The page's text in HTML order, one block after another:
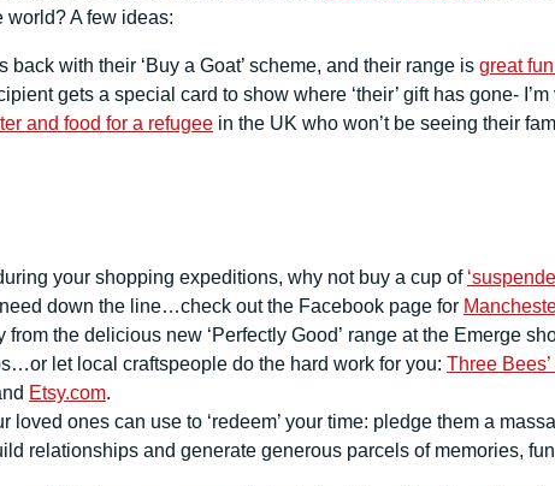
world? A few ideas:
with their ‘Buy a Goat’ scheme, and their range is great
gets a special card to show where ‘their’ gift has gone-
and food for a refugee in the UK who won’t be seeing their
your shopping expeditions, why not buy a cup of
down the line…check out the Facebook page for
the delicious new ‘Perfectly Good’ range at the Emerge
let local craftspeople do the hard work for you: Three
Etsy.com.
ones can use to ‘redeem’ your time: pledge them a
relationships and generate generous parcels of memories,